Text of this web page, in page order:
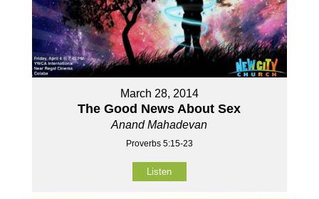
March 28, 2014
The Good News About Sex
Anand Mahadevan
Proverbs 5:15-23
Listen